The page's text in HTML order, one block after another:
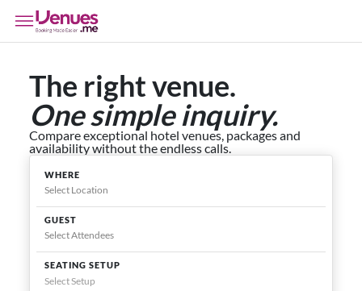
The right venue.
One simple inquiry.
Compare exceptional hotel venues, packages and
availability without the endless calls.
WHERE
GUEST
SEATING SETUP
Select Setup